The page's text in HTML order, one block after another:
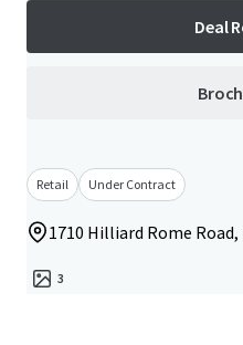
Deal
Retail Under Contract
1710 Hilliard Rome
3